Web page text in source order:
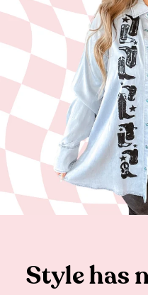
Style has